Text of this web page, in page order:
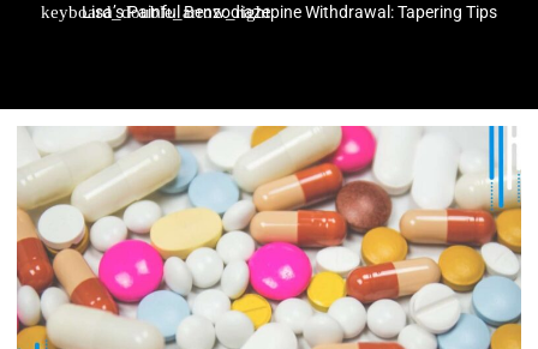
Lisa’s Painful Benzodiazepine Withdrawal: Tapering Tips